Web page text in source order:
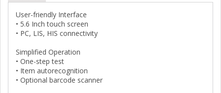
User-friendly Interface
• 5.6 Inch touch screen
• PC, LIS, HIS connectivity
Simplified Operation
• One-step test
• Item autorecognition
• Optional barcode scanner